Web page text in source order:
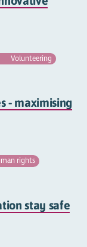
Volunteering
- maximising
rights
stay safe